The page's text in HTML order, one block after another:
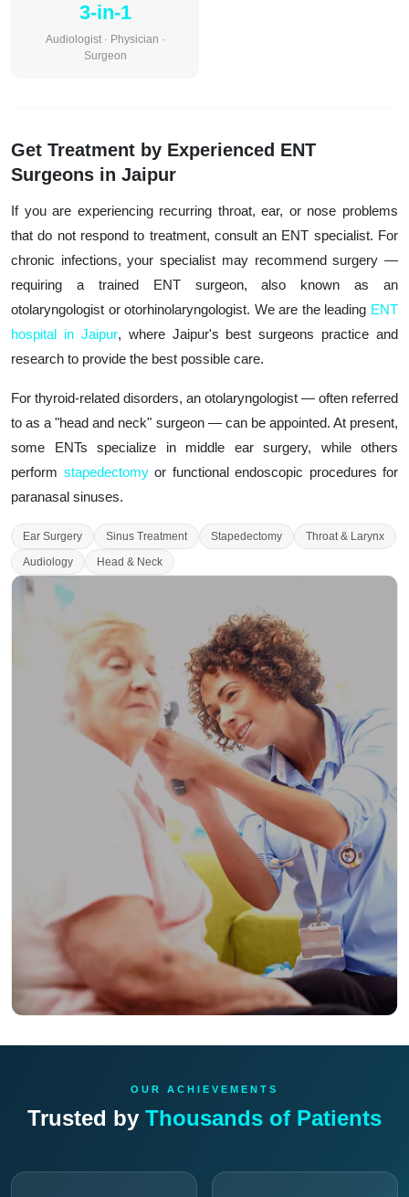
3-in-1
Audiologist · Physician ·
Surgeon
Get Treatment by Experienced ENT
Surgeons in Jaipur
If you are experiencing recurring throat, ear, or nose problems
that do not respond to treatment, consult an ENT specialist. For
chronic infections, your specialist may recommend surgery —
requiring a trained ENT surgeon, also known as an
otolaryngologist or otorhinolaryngologist. We are the leading ENT
hospital in Jaipur, where Jaipur's best surgeons practice and
research to provide the best possible care.
For thyroid-related disorders, an otolaryngologist — often referred
to as a "head and neck" surgeon — can be appointed. At present,
some ENTs specialize in middle ear surgery, while others
perform stapedectomyor functional endoscopic procedures for
paranasal sinuses.
Ear Surgery Sinus Treatment Stapedectomy
Throat & Larynx
Audiology
Head & Neck
OUR ACHIEVEMENTS
Trusted by Thousands of Patients